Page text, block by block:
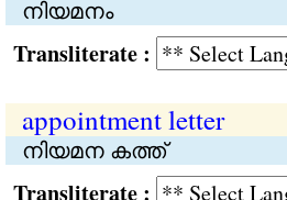
നിയമനം
:
appointment letter
നിയമന കത്ത്
: